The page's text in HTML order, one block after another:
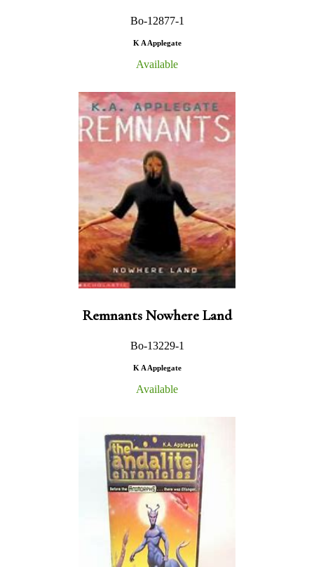
Bo-12877-1
K A Applegate
Available
Remnants Nowhere Land
Bo-13229-1
K A Applegate
Available